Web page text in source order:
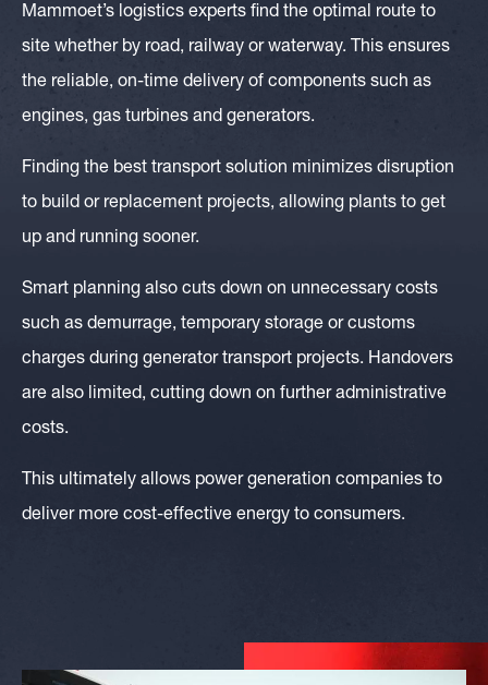
Mammoet’s logistics experts find the optimal route to
site whether by road, railway or waterway. This ensures
the reliable, on-time delivery of components such as
engines, gas turbines and generators.
Finding the best transport solution minimizes disruption
to build or replacement projects, allowing plants to get
up and running sooner.
Smart planning also cuts down on unnecessary costs
such as demurrage, temporary storage or customs
charges during generator transport projects. Handovers
are also limited, cutting down on further administrative
costs.
This ultimately allows power generation companies to
deliver more cost-effective energy to consumers.